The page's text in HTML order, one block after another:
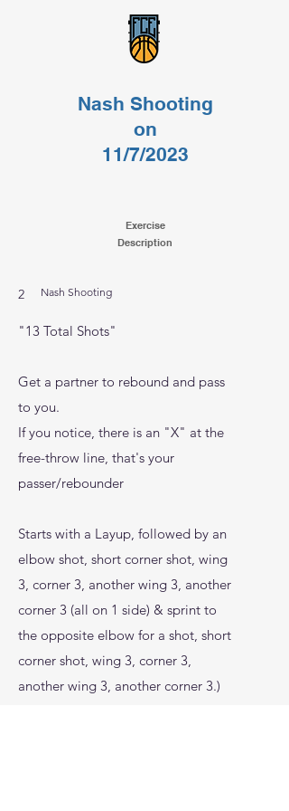
Nash Shooting
on
11/7/2023
Exercise
Description
2 Nash Shooting
"13 Total Shots"
Get a partner to rebound and pass
to you.
If you notice, there is an "X" at the
free-throw line, that's your
passer/rebounder
Starts with a Layup, followed by an
elbow shot, short corner shot, wing
3, corner 3, another wing 3, another
corner 3 (all on 1 side) & sprint to
the opposite elbow for a shot, short
corner shot, wing 3, corner 3,
another wing 3, another corner 3.)